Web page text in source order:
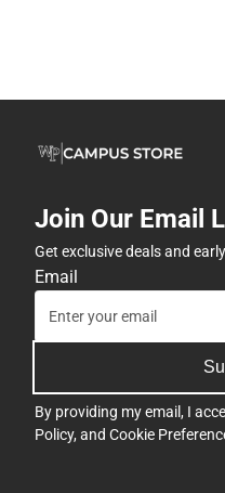
Join Our Email
Get exclusive deals and
Email
By providing my email, I
Policy, and Cookie